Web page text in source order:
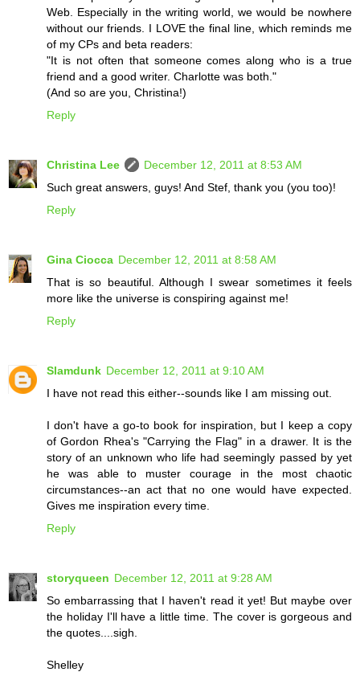
Web. Especially in the writing world, we would be nowhere
without our friends. I LOVE the final line, which reminds me
of my CPs and beta readers:
"It is not often that someone comes along who is a true
friend and a good writer. Charlotte was both."
(And so are you, Christina!)
Reply
Christina Lee
December 12, 2011 at 8:53 AM
Such great answers, guys! And Stef, thank you (you too)!
Reply
Gina Ciocca December 12, 2011 at 8:58 AM
That is so beautiful. Although I swear sometimes it feels
more like the universe is conspiring against me!
Reply
Slamdunk December 12, 2011 at 9:10 AM
I have not read this either--sounds like I am missing out.
I don't have a go-to book for inspiration, but I keep a copy
of Gordon Rhea's "Carrying the Flag" in a drawer. It is the
story of an unknown who life had seemingly passed by yet
he was able to muster courage in the most chaotic
circumstances--an act that no one would have expected.
Gives me inspiration every time.
Reply
storyqueen December 12, 2011 at 9:28 AM
So embarrassing that I haven't read it yet! But maybe over
the holiday I'll have a little time. The cover is gorgeous and
the quotes....sigh.
Shelley